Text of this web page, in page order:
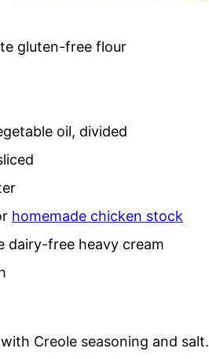
gluten-free flour
oil, divided
homemade chicken stock
dairy-free heavy cream
Creole seasoning and salt.